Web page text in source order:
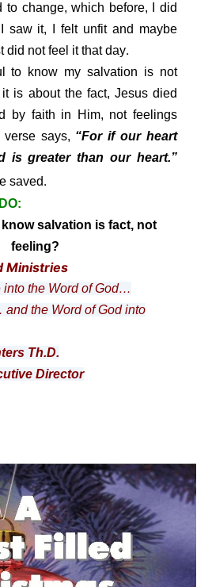
to change, which before, I did
saw it, I felt unfit and maybe
did not feel it that day.
know my salvation is not
is about the fact, Jesus died
by faith in Him, not feelings
verse says, “For if our heart
is greater than our heart.”
saved.
know salvation is fact, not
feeling?
Ministries
the Word of God…
of God into
Th.D.
Director